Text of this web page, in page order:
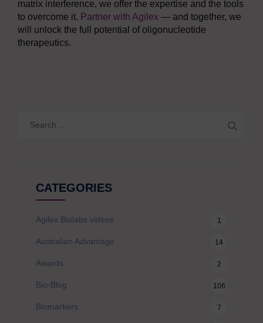
matrix interference, we offer the expertise and the tools
to overcome it. Partner with Agilex — and together, we
will unlock the full potential of oligonucleotide
therapeutics.
CATEGORIES
Agilex Biolabs videos 1
Australian Advantage 14
Awards 2
Bio-Blog 106
Biomarkers 7